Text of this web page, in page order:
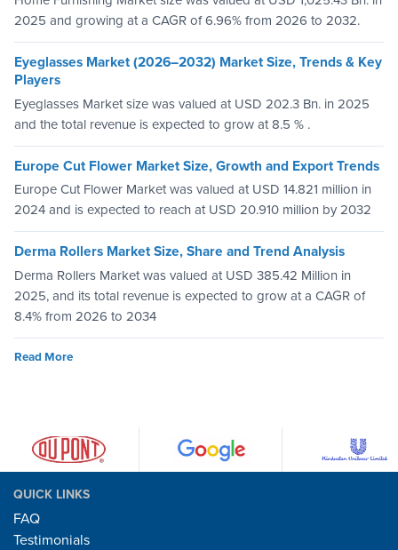
2025 and growing at a CAGR of 6.96% from 2026 to 2032.
Eyeglasses Market (2026–2032) Market Size, Trends & Key
Players
Eyeglasses Market size was valued at USD 202.3 Bn. in 2025
and the total revenue is expected to grow at 8.5 % .
Europe Cut Flower Market Size, Growth and Export Trends
Europe Cut Flower Market was valued at USD 14.821 million in
2024 and is expected to reach at USD 20.910 million by 2032
Derma Rollers Market Size, Share and Trend Analysis
Derma Rollers Market was valued at USD 385.42 Million in
2025, and its total revenue is expected to grow at a CAGR of
8.4% from 2026 to 2034
Read More
QUICK LINKS
FAQ
Testimonials